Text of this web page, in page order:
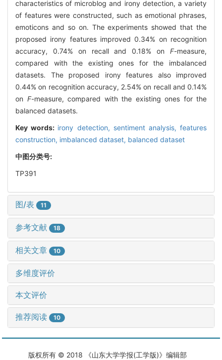
characteristics of microblog and irony detection, a variety
of features were constructed, such as emotional phrases,
emoticons and so on. The experiments showed that the
proposed irony features improved 0.34% on recognition
accuracy, 0.74% on recall and 0.18% on F-measure,
compared with the existing ones for the imbalanced
datasets. The proposed irony features also improved
0.44% on recognition accuracy, 2.54% on recall and 0.14%
on F-measure, compared with the existing ones for the
balanced datasets.
Key words: irony detection, sentiment analysis,features
construction, imbalanced dataset, balanced dataset
中图分类号:
TP391
图/表 11
参考文献 18
相关文章 10
多维度评价
本文评价
推荐阅读 10
版权所有 © 2018 《山东大学学报(工学版)》编辑部